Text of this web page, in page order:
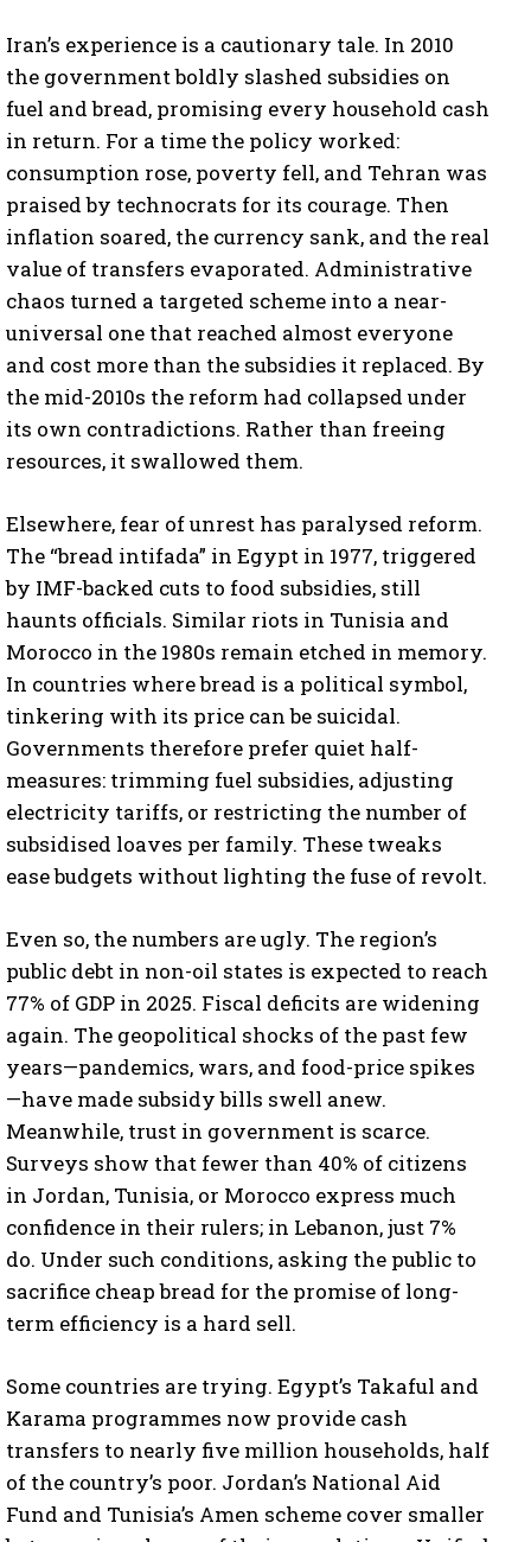
Iran’s experience is a cautionary tale. In 2010
the government boldly slashed subsidies on
fuel and bread, promising every household cash
in return. For a time the policy worked:
consumption rose, poverty fell, and Tehran was
praised by technocrats for its courage. Then
inflation soared, the currency sank, and the real
value of transfers evaporated. Administrative
chaos turned a targeted scheme into a near-
universal one that reached almost everyone
and cost more than the subsidies it replaced. By
the mid-2010s the reform had collapsed under
its own contradictions. Rather than freeing
resources, it swallowed them.
Elsewhere, fear of unrest has paralysed reform.
The “bread intifada” in Egypt in 1977, triggered
by IMF-backed cuts to food subsidies, still
haunts officials. Similar riots in Tunisia and
Morocco in the 1980s remain etched in memory.
In countries where bread is a political symbol,
tinkering with its price can be suicidal.
Governments therefore prefer quiet half-
measures: trimming fuel subsidies, adjusting
electricity tariffs, or restricting the number of
subsidised loaves per family. These tweaks
ease budgets without lighting the fuse of revolt.
Even so, the numbers are ugly. The region’s
public debt in non-oil states is expected to reach
77% of GDP in 2025. Fiscal deficits are widening
again. The geopolitical shocks of the past few
years—pandemics, wars, and food-price spikes
—have made subsidy bills swell anew.
Meanwhile, trust in government is scarce.
Surveys show that fewer than 40% of citizens
in Jordan, Tunisia, or Morocco express much
confidence in their rulers; in Lebanon, just 7%
do. Under such conditions, asking the public to
sacrifice cheap bread for the promise of long-
term efficiency is a hard sell.
Some countries are trying. Egypt’s Takaful and
Karama programmes now provide cash
transfers to nearly five million households, half
of the country’s poor. Jordan’s National Aid
Fund and Tunisia’s Amen scheme cover smaller